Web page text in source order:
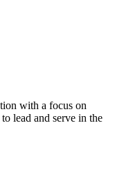
with a focus on
lead and serve in the